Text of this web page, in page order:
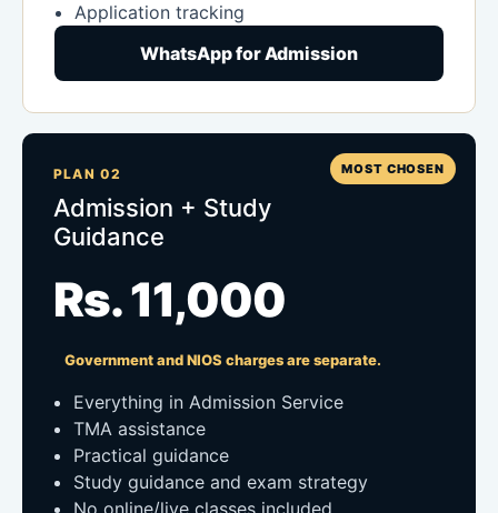
Application tracking
WhatsApp for Admission
MOST CHOSEN
PLAN 02
Admission + Study
Guidance
Rs. 11,000
Government and NIOS charges are separate.
Everything in Admission Service
TMA assistance
Practical guidance
Study guidance and exam strategy